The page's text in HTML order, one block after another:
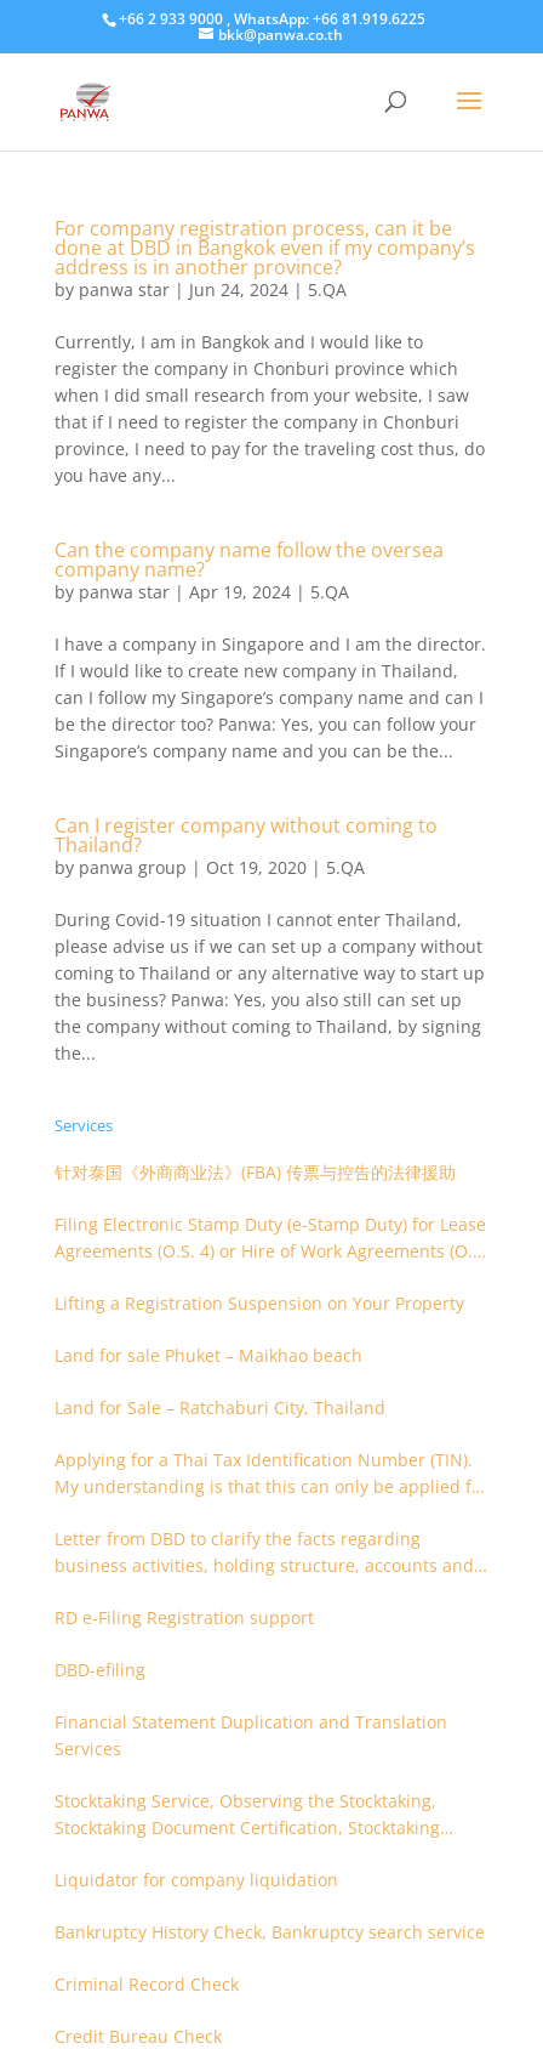
+66 2 933 9000 , WhatsApp: +66 81.919.6225
bkk@panwa.co.th
For company registration process, can it be
done at DBD in Bangkok even if my company’s
address is in another province?
by panwa star| Jun 24, 2024| 5.QA
Currently, I am in Bangkok and I would like to
register the company in Chonburi province which
when I did small research from your website, I saw
that if I need to register the company in Chonburi
province, I need to pay for the traveling cost thus, do
you have any...
Can the company name follow the oversea
company name?
by panwa star| Apr 19, 2024| 5.QA
I have a company in Singapore and I am the director.
If I would like to create new company in Thailand,
can I follow my Singapore’s company name and can I
be the director too? Panwa: Yes, you can follow your
Singapore’s company name and you can be the...
Can I register company without coming to
Thailand?
by panwa group | Oct 19, 2020| 5.QA
During Covid-19 situation I cannot enter Thailand,
please advise us if we can set up a company without
coming to Thailand or any alternative way to start up
the business? Panwa: Yes, you also still can set up
the company without coming to Thailand, by signing
the...
Services
针对泰国《外商商业法》(FBA) 传票与控告的法律援助
Filing Electronic Stamp Duty (e-Stamp Duty) for Lease
Agreements (O.S. 4) or Hire of Work Agreements (O.S.
Lifting a Registration Suspension on Your Property
Land for sale Phuket – Maikhao beach
Land for Sale – Ratchaburi City, Thailand
Applying for a Thai Tax Identification Number (TIN).
My understanding is that this can only be applied for
Letter from DBD to clarify the facts regarding
business activities, holding structure, accounts and
RD e-Filing Registration support
DBD-efiling
Financial Statement Duplication and Translation
Services
Stocktaking Service, Observing the Stocktaking,
Stocktaking Document Certification, Stocktaking
Liquidator for company liquidation
Bankruptcy History Check, Bankruptcy search service
Criminal Record Check
Credit Bureau Check